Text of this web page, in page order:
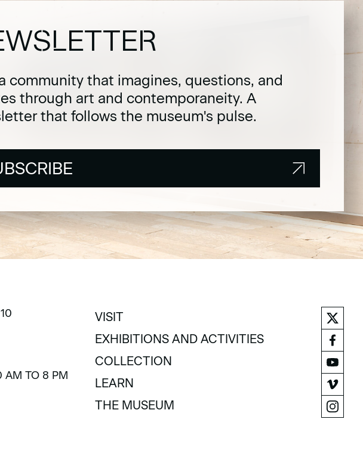
community that imagines, questions, and
through art and contemporaneity. A
that follows the museum's pulse.
AM TO 8 PM
VISIT
VISIT
EXHIBITIONS AND ACTIVITIES
EXHIBITIONS AND ACTIVITIES
COLLECTION
COLLECTION
LEARN
LEARN
THE MUSEUM